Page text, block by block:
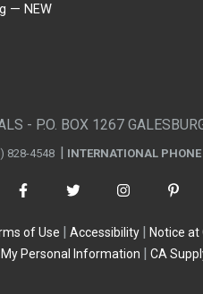
— NEW
- P.O. BOX 1267
828-4548 INTERNATIONAL PHONE
of Use Accessibility Notice at
Personal Information
CA